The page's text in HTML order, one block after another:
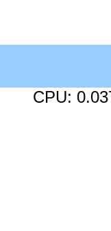
CPU: